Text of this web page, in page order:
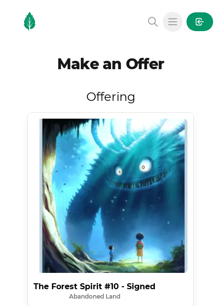
MintGarden
Open main
Make an Offer
Offering
The Forest Spirit #10 - Signed
Abandoned Land